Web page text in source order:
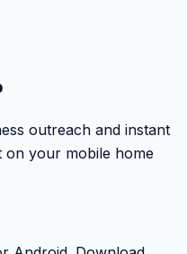
outreach and instant
your mobile home